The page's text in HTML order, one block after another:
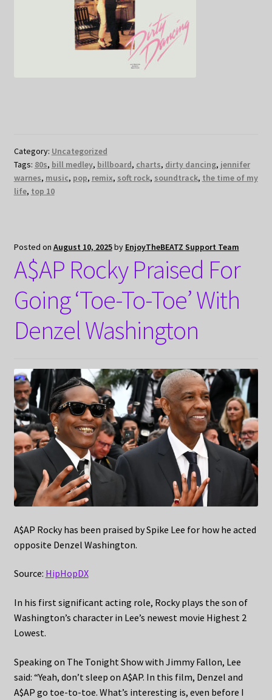
Category: Uncategorized
Tags: 80s, bill medley, billboard, charts, dirty dancing, jennifer
warnes, music, pop, remix, soft rock, soundtrack, the time of my
life, top 10
Posted on August 10, 2025by EnjoyTheBEATZ Support Team
A$AP Rocky Praised For
Going ‘Toe-To-Toe’ With
Denzel Washington
A$AP Rocky has been praised by Spike Lee for how he acted
opposite Denzel Washington.
Source: HipHopDX
In his first significant acting role, Rocky plays the son of
Washington’s character in Lee’s newest movie Highest 2
Lowest.
Speaking on The Tonight Show with Jimmy Fallon, Lee
said: “Yeah, don’t sleep on A$AP. In this film, Denzel and
A$AP go toe-to-toe. What’s interesting is, even before I